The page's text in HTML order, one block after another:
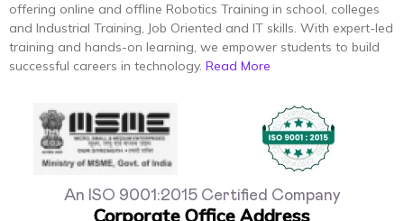
offering online and offline Robotics Training in school, colleges
and Industrial Training, Job Oriented and IT skills. With expert-led
training and hands-on learning, we empower students to build
successful careers in technology. Read More
An ISO 9001:2015 Certified Company
Corporate Office Address